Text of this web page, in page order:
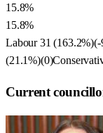
15.8%
15.8%
Labour 31 (163.2%)(-
(21.1%)(0)
Current